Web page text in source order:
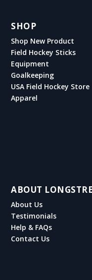
SHOP
Shop New Product
Field Hockey Sticks
Equipment
Goalkeeping
USA Field Hockey Store
Apparel
ABOUT
About Us
Testimonials
Help & FAQs
Contact Us